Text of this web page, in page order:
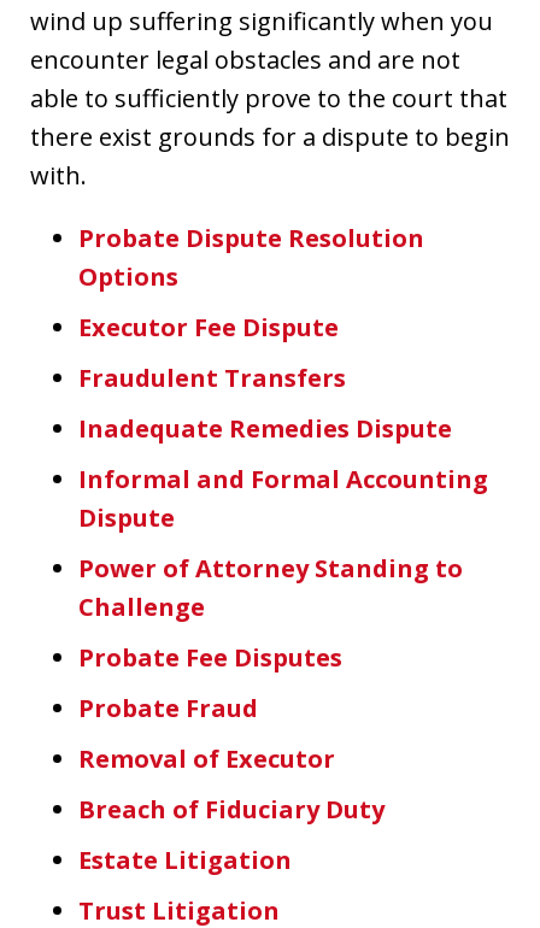
wind up suffering significantly when you
encounter legal obstacles and are not
able to sufficiently prove to the court that
there exist grounds for a dispute to begin
with.
Probate Dispute Resolution
Options
Executor Fee Dispute
Fraudulent Transfers
Inadequate Remedies Dispute
Informal and Formal Accounting
Dispute
Power of Attorney Standing to
Challenge
Probate Fee Disputes
Probate Fraud
Removal of Executor
Breach of Fiduciary Duty
Estate Litigation
Trust Litigation